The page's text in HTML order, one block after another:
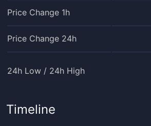
Price Change 1h
Price Change 24h
24h Low / 24h High
Timeline